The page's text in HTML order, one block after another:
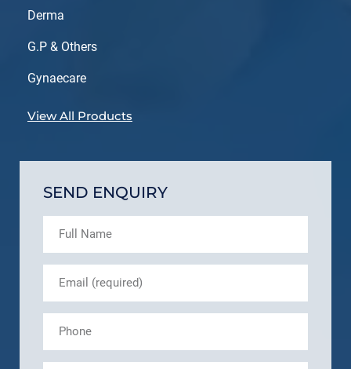
Derma
G.P & Others
Gynaecare
View All Products
SEND ENQUIRY